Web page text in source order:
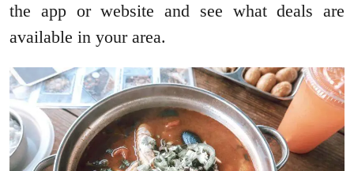
the app or website and see what deals are
available in your area.